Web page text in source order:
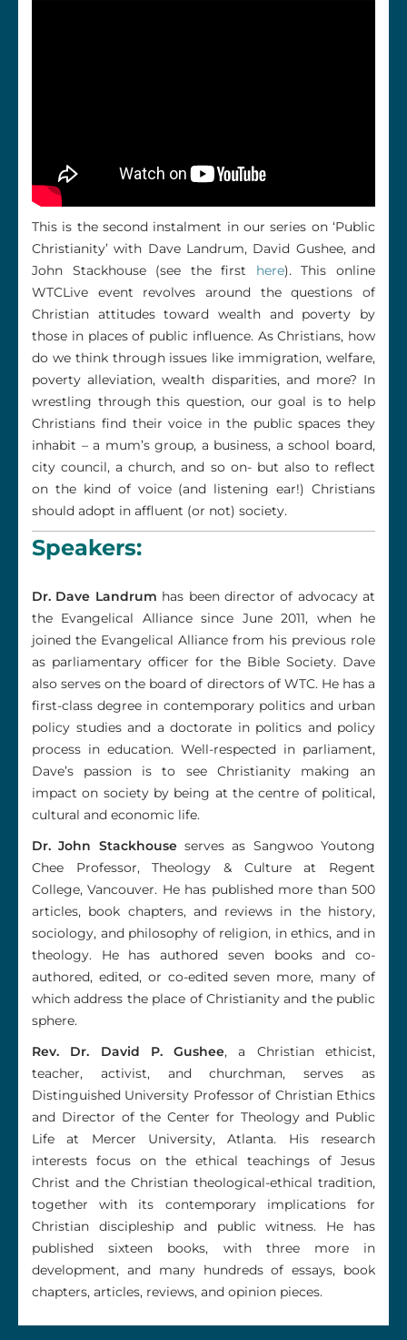
This is the second instalment in our series on ‘Public
Christianity’ with Dave Landrum, David Gushee, and
John Stackhouse (see the first here). This online
WTCLive event revolves around the questions of
Christian attitudes toward wealth and poverty by
those in places of public influence. As Christians, how
do we think through issues like immigration, welfare,
poverty alleviation, wealth disparities, and more? In
wrestling through this question, our goal is to help
Christians find their voice in the public spaces they
inhabit – a mum’s group, a business, a school board,
city council, a church, and so on- but also to reflect
on the kind of voice (and listening ear!) Christians
should adopt in affluent (or not) society.
Speakers:
Dr. Dave Landrum has been director of advocacy at
the Evangelical Alliance since June 2011, when he
joined the Evangelical Alliance from his previous role
as parliamentary officer for the Bible Society. Dave
also serves on the board of directors of WTC. He has a
first-class degree in contemporary politics and urban
policy studies and a doctorate in politics and policy
process in education. Well-respected in parliament,
Dave’s passion is to see Christianity making an
impact on society by being at the centre of political,
cultural and economic life.
Dr. John Stackhouseserves as Sangwoo Youtong
Chee Professor, Theology & Culture at Regent
College, Vancouver. He has published more than 500
articles, book chapters, and reviews in the history,
sociology, and philosophy of religion, in ethics, and in
theology. He has authored seven books and co-
authored, edited, or co-edited seven more, many of
which address the place of Christianity and the public
sphere.
Rev. Dr. David P. Gushee, a Christian ethicist,
teacher, activist, and churchman, serves as
Distinguished University Professor of Christian Ethics
and Director of the Center for Theology and Public
Life at Mercer University, Atlanta. His research
interests focus on the ethical teachings of Jesus
Christ and the Christian theological-ethical tradition,
together with its contemporary implications for
Christian discipleship and public witness. He has
published sixteen books, with three more in
development, and many hundreds of essays, book
chapters, articles, reviews, and opinion pieces.